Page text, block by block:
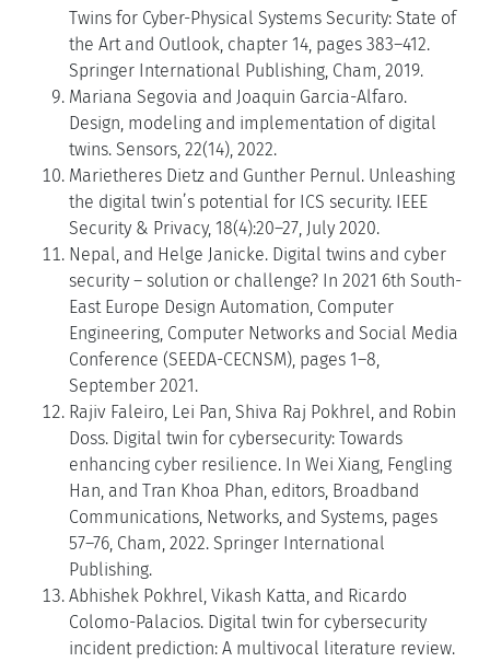
Twins for Cyber-Physical Systems Security: State of
the Art and Outlook, chapter 14, pages 383–412.
Springer International Publishing, Cham, 2019.
Mariana Segovia and Joaquin Garcia-Alfaro.
Design, modeling and implementation of digital
twins. Sensors, 22(14), 2022.
Marietheres Dietz and Gunther Pernul. Unleashing
the digital twin’s potential for ICS security. IEEE
Security & Privacy, 18(4):20–27, July 2020.
Nepal, and Helge Janicke. Digital twins and cyber
security – solution or challenge? In 2021 6th South-
East Europe Design Automation, Computer
Engineering, Computer Networks and Social Media
Conference (SEEDA-CECNSM), pages 1–8,
September 2021.
Rajiv Faleiro, Lei Pan, Shiva Raj Pokhrel, and Robin
Doss. Digital twin for cybersecurity: Towards
enhancing cyber resilience. In Wei Xiang, Fengling
Han, and Tran Khoa Phan, editors, Broadband
Communications, Networks, and Systems, pages
57–76, Cham, 2022. Springer International
Publishing.
Abhishek Pokhrel, Vikash Katta, and Ricardo
Colomo-Palacios. Digital twin for cybersecurity
incident prediction: A multivocal literature review.